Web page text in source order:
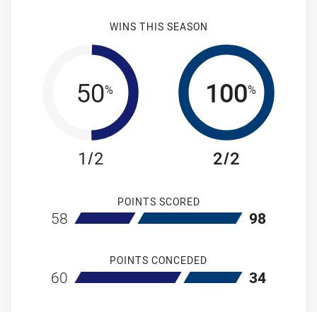
WINS THIS SEASON
50%
1/2
100%
2/2
POINTS SCORED
home New Zealand Warriors NSW Cup
58 away
98
POINTS CONCEDED
home New Zealand Warriors NSW Cup
60 away
34